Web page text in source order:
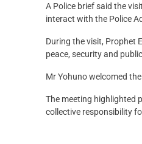
A Police brief said the
interact with the Police
During the visit, Prophet
peace, security and
Mr Yohuno welcomed
The meeting highlighted
collective responsibility